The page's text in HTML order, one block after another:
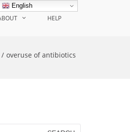
HELP
overuse of antibiotics
English